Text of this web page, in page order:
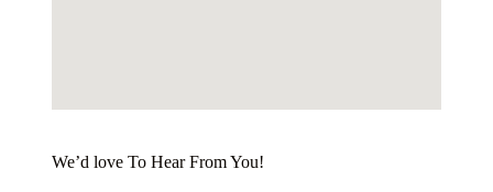
We’d love To Hear From You!